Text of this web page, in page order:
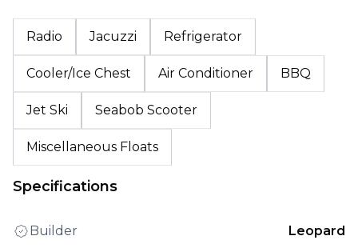
Radio Jacuzzi Refrigerator
Cooler/Ice Chest Air Conditioner BBQ
Jet Ski Seabob Scooter
Miscellaneous Floats
Specifications
Builder Leopard